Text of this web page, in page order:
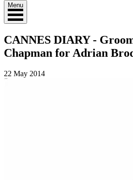
Menu
CANNES DIARY -
Chapman for Adrian
22 May 2014